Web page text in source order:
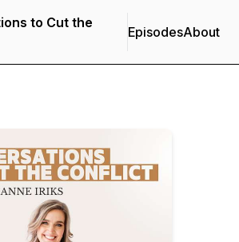
to Cut the
EpisodesAbout